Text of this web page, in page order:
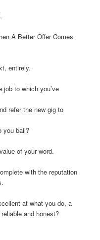
A Better Offer Comes
entirely.
to which you’ve
refer the new gig to
you bail?
of your word.
with the reputation
at what you do, a
and honest?